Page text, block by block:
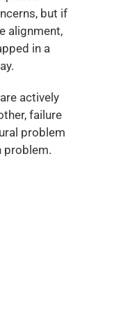
but if
alignment,
in a
actively
failure
problem
problem.